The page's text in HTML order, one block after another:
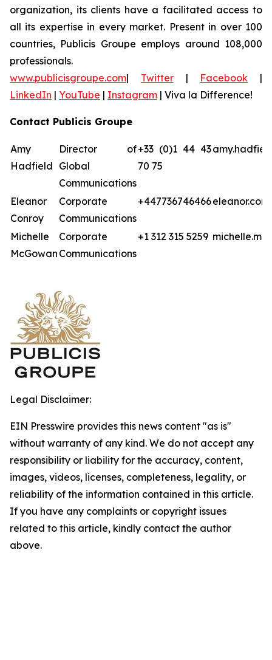
organization, its clients have a facilitated access to
all its expertise in every market. Present in over 100
countries, Publicis Groupe employs around 108,000
professionals.
www.publicisgroupe.com| Twitter | Facebook |
LinkedIn | YouTube | Instagram | Viva la Difference!
Contact Publicis Groupe
Amy
Hadfield
Director of
Global
Communications
+33 (0)1 44 43
70 75
Eleanor
Conroy
Corporate
Communications
+447736746466
Michelle
McGowan
Corporate
Communications
+1 312 315 5259
Legal Disclaimer:
EIN Presswire provides this news content "as is"
without warranty of any kind. We do not accept any
responsibility or liability for the accuracy, content,
images, videos, licenses, completeness, legality, or
reliability of the information contained in this article.
If you have any complaints or copyright issues
related to this article, kindly contact the author
above.